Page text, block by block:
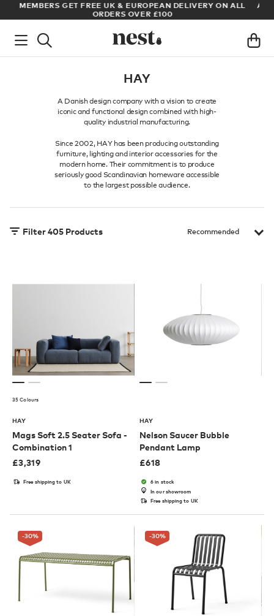
ARCHITECT OR DESIGNER? SIGN UP FOR EXCLUSIVE TRADE
PRICES
HAY
A Danish design company with a vision to create
iconic and functional design combined with high-
quality industrial manufacturing.
Since 2002, HAY has been producing outstanding
furniture, lighting and interior accessories for the
modern home. Their commitment is to produce
seriously good Scandinavian homeware accessible
to the largest possible audience.
Filter405 Products
35 Colours
HAY
Mags Soft 2.5 Seater Sofa -
Combination 1
£3,319
Free shipping to UK
HAY
Nelson Saucer Bubble
Pendant Lamp
£618
6 in stock
In our showroom
Free shipping to UK
-30% -30%